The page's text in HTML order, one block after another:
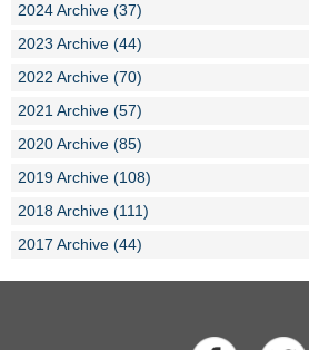
2024 Archive (37)
2023 Archive (44)
2022 Archive (70)
2021 Archive (57)
2020 Archive (85)
2019 Archive (108)
2018 Archive (111)
2017 Archive (44)